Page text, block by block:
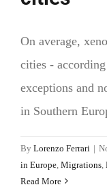
On average,
cities -
exceptions and
in Southern
By Lorenzo Ferrari |
in Europe Migrations
Read More